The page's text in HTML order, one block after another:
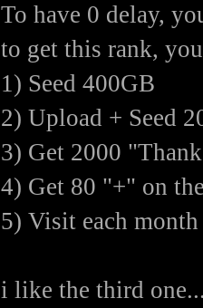
To have 0 delay,
to get this rank,
1) Seed 400GB
2) Upload + Seed
3) Get 2000
4) Get 80 "+" on
5) Visit each
i like the third